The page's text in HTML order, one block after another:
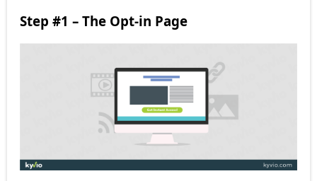
Step #1 – The Opt-in Page